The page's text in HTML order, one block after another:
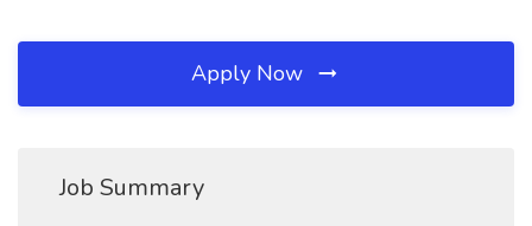
Apply Now
Job Summary